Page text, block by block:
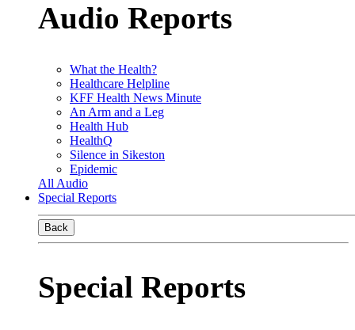
Audio Reports
What the Health?
Healthcare Helpline
KFF Health News Minute
An Arm and a Leg
Health Hub
HealthQ
Silence in Sikeston
Epidemic
All Audio
Special Reports
Back
Special Reports